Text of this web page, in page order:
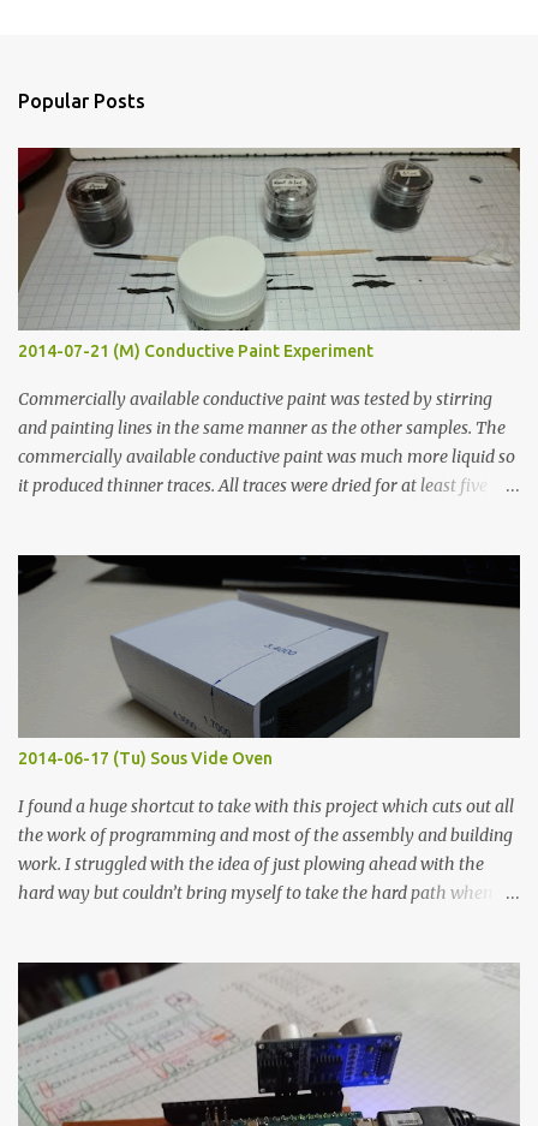
s
Popular Posts
2014-07-21 (M) Conductive Paint Experiment
Commercially available conductive paint was tested by stirring
and painting lines in the same manner as the other samples. The
commercially available conductive paint was much more liquid so
it produced thinner traces. All traces were dried for at least five
width probes. Close-up pictures were taken of each sample using a
macro lens. The lens has a very shallow depth of field which is not
flat so the samples are not entirely visible. Acrylic paint with
graphite powder is the most conductive sample in this experiment
when painted in a line like a circuit trace. Toothpick Thick line
Thin line Glue-All 18.8 KΩ 10.5 KΩ 11.2 KΩ Titebond III 115.1 KΩ 75.2
KΩ 9.9 KΩ Acrylic paint 1.8 KΩ 60 Ω 1.161 KΩ Wire Glue ™ 1.490 KΩ
2014-06-17 (Tu) Sous Vide Oven
I found a huge shortcut to take with this project which cuts out all
the work of programming and most of the assembly and building
work. I struggled with the idea of just plowing ahead with the
hard way but couldn’t bring myself to take the hard path when
forcing myself to think about implementing it and I’ve already
done that. The second purpose was to get an awesome little sous
vide oven. Enough background. ---------- Off-the-shelf
temperature controllers had not been considered for this project
because they were assumed to all be of industrial quality and